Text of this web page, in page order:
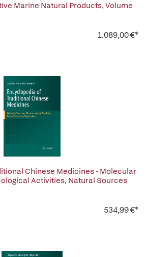
Marine Natural Products, Volume
1.089,00 €*
Chinese Medicines - Molecular
Activities, Natural Sources
534,99 €*